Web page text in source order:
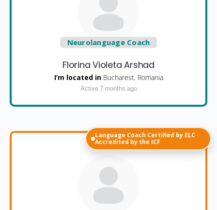
Neurolanguage Coach
Florina Violeta Arshad
I’m located in Bucharest, Romania
Active 7 months ago
Language Coach Certified by ELC ·
Accredited by the ICF